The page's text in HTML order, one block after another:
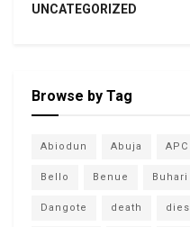
UNCATEGORIZED
Browse by Tag
Abiodun Abuja APC
Bello Benue Buhari
Dangote death dies